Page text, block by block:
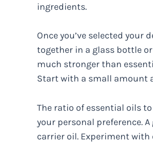
ingredients.
Once you’ve selected
together in a glass bottle
much stronger than
Start with a small amount
The ratio of essential oils
your personal preference.
carrier oil. Experiment